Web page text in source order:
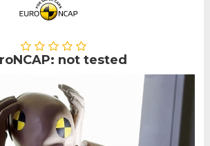
not tested